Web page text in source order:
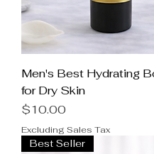
Men's Best Hydrating
for Dry Skin
Price
$10.00
Excluding Sales Tax
Best Seller